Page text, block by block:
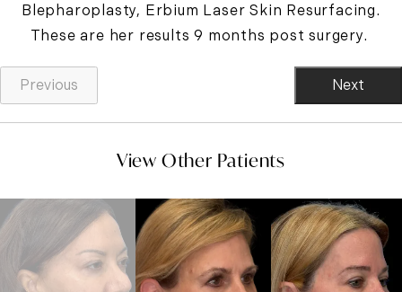
Blepharoplasty, Erbium Laser Skin Resurfacing.
These are her results 9 months post surgery.
Previous Next
View Other Patients